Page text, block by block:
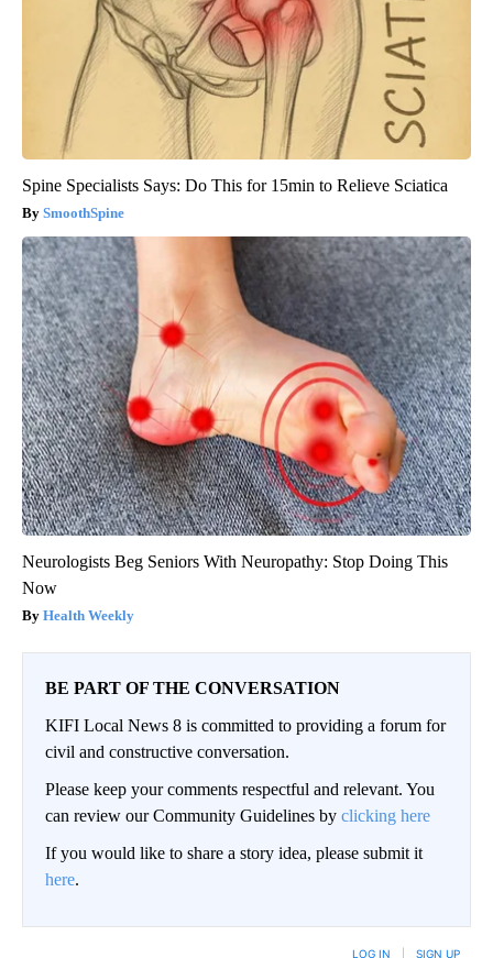
Spine Specialists Says: Do This for 15min to Relieve Sciatica
SmoothSpine
Neurologists Beg Seniors With Neuropathy: Stop Doing This
Now
Health Weekly
BE PART OF THE CONVERSATION
KIFI Local News 8 is committed to providing a forum for
civil and constructive conversation.
Please keep your comments respectful and relevant. You
can review our Community Guidelines by clicking here
If you would like to share a story idea, please submit it
here.
LOG IN SIGN UP